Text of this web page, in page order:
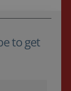
to get